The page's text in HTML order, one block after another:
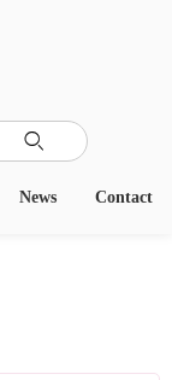

Contact
News